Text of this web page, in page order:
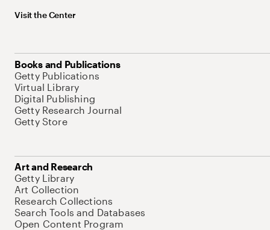
Visit the Center
Books and Publications
Getty Publications
Virtual Library
Digital Publishing
Getty Research Journal
Getty Store
Art and Research
Getty Library
Art Collection
Research Collections
Search Tools and Databases
Open Content Program